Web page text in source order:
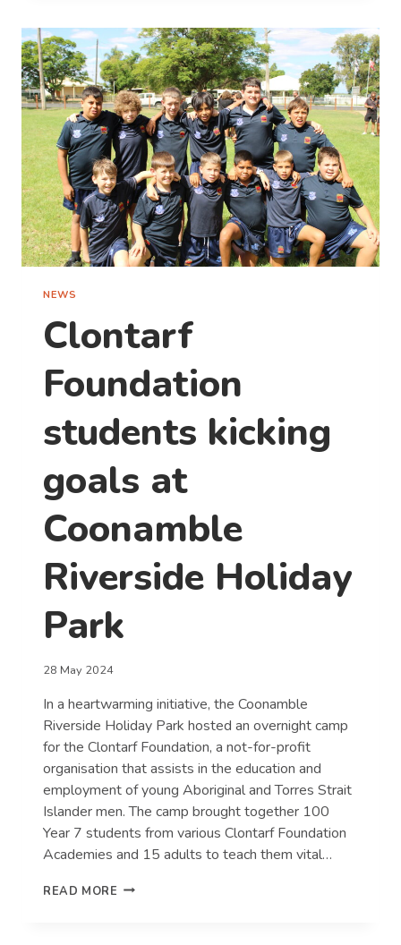
EXPERIENCE:
SUSTAINABILITY,
INNOVATION
AND
GUEST-
CENTRIC
GROWTH
NEWS
Clontarf
Foundation
students kicking
goals at
Coonamble
Riverside Holiday
Park
28 May 2024
In a heartwarming initiative, the Coonamble
Riverside Holiday Park hosted an overnight camp
for the Clontarf Foundation, a not-for-profit
organisation that assists in the education and
employment of young Aboriginal and Torres Strait
Islander men. The camp brought together 100
Year 7 students from various Clontarf Foundation
Academies and 15 adults to teach them vital…
READ MORE CLONTARF